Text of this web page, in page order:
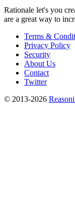
Rationale let's you
are a great way to
Terms &
Privacy Policy
Security
About Us
Contact
Twitter
© 2013-2026